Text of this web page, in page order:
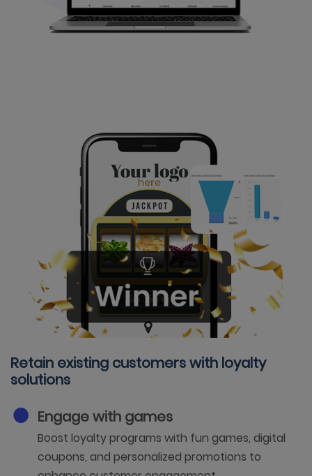
Retain existing customers with loyalty
solutions
Engage with games
Boost loyalty programs with fun games, digital
coupons, and personalized promotions to